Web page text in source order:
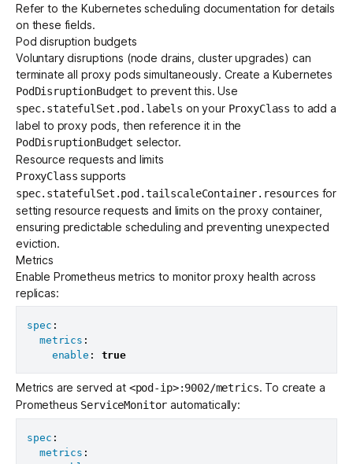
Refer to theKubernetes scheduling documentation for details
on these fields.
Pod disruption budgets
Voluntary disruptions (node drains, cluster upgrades) can
terminate all proxy pods simultaneously. Create a Kubernetes
PodDisruptionBudget to prevent this. Use
spec.statefulSet.pod.labels on your ProxyClass to add a
label to proxy pods, then reference it in the
PodDisruptionBudget selector.
Resource requests and limits
ProxyClass supports
spec.statefulSet.pod.tailscaleContainer.resources for
setting resource requests and limits on the proxy container,
ensuring predictable scheduling and preventing unexpected
eviction.
Metrics
Enable Prometheus metrics to monitor proxy health across
replicas:
spec :
metrics :
enable : true
Metrics are served at <pod-ip>:9002/metrics. To create a
Prometheus ServiceMonitor automatically:
spec :
metrics :